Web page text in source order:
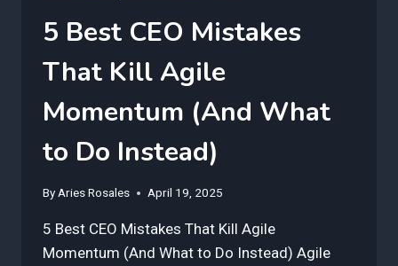
5 Best CEO Mistakes
That Kill Agile
Momentum (And What
to Do Instead)
By Aries Rosales April 19, 2025
5 Best CEO Mistakes That Kill Agile
Momentum (And What to Do Instead) Agile